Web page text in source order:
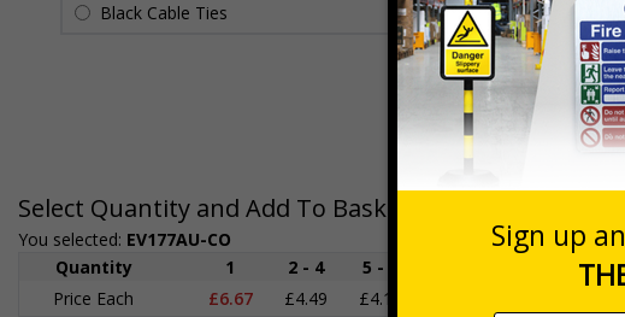
Black Cable Ties
£1.70 Per unit
Select Quantity and Add To Basket
You selected: EV177AU-CO
Quantity
1 2 - 4 5 - 9
Price Each
£6.67 £4.49 £4.14